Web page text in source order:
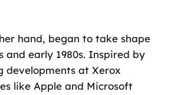
hand, began to take shape
and early 1980s. Inspired by
developments at Xerox
like Apple and Microsoft